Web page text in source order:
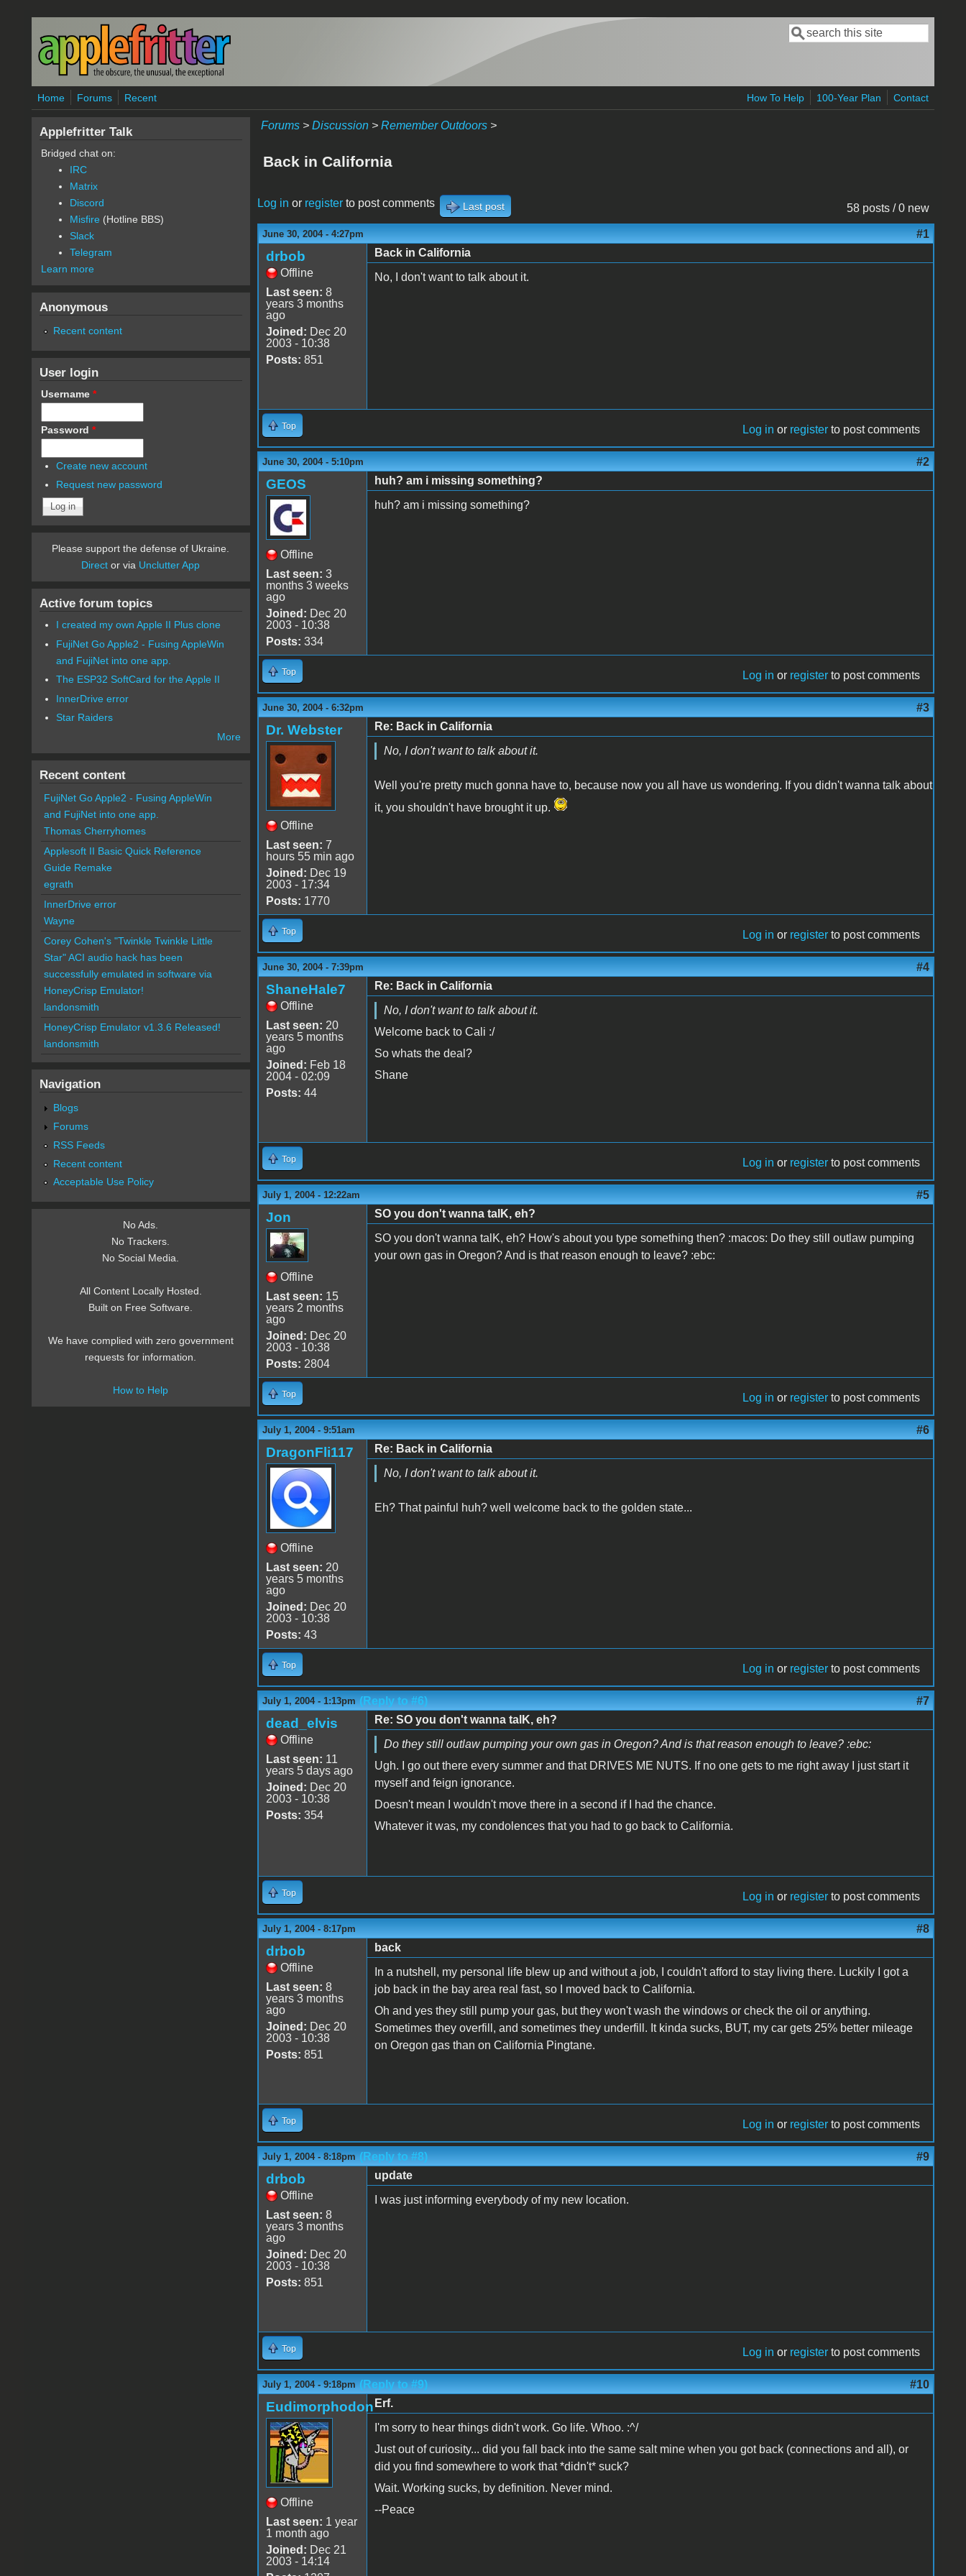
Skip to main content
Search form
Search
Home Forums Recent How To Help 100-Year Plan Contact
Forums> Discussion> Remember Outdoors>
Back in California
58 posts / 0 new
Log in or registerto post comments Last post
June 30, 2004 - 4:27pm #1
drbob
Offline
Last seen: 8
years 3 months
ago
Joined: Dec 20
2003 - 10:38
Posts: 851
Back in California
No, I don't want to talk about it.
Top Log in or register to post comments
June 30, 2004 - 5:10pm #2
GEOS
Offline
Last seen: 3
months 3 weeks
ago
Joined: Dec 20
2003 - 10:38
Posts: 334
huh? am i missing something?
huh? am i missing something?
Top Log in or register to post comments
June 30, 2004 - 6:32pm #3
Dr. Webster
Offline
Last seen: 7
hours 55 min ago
Joined: Dec 19
2003 - 17:34
Posts: 1770
Re: Back in California
No, I don't want to talk about it.
Well you're pretty much gonna have to, because now you all have us wondering. If you didn't wanna talk about
it, you shouldn't have brought it up.
Top Log in or register to post comments
June 30, 2004 - 7:39pm #4
ShaneHale7
Offline
Last seen: 20
years 5 months
ago
Joined: Feb 18
2004 - 02:09
Posts: 44
Re: Back in California
No, I don't want to talk about it.
Welcome back to Cali :/
So whats the deal?
Shane
Top Log in or register to post comments
July 1, 2004 - 12:22am #5
Jon
Offline
Last seen: 15
years 2 months
ago
Joined: Dec 20
2003 - 10:38
Posts: 2804
SO you don't wanna talK, eh?
SO you don't wanna talK, eh? How's about you type something then? :macos: Do they still outlaw pumping
your own gas in Oregon? And is that reason enough to leave? :ebc:
Top Log in or register to post comments
July 1, 2004 - 9:51am #6
DragonFli117
Offline
Last seen: 20
years 5 months
ago
Joined: Dec 20
2003 - 10:38
Posts: 43
Re: Back in California
No, I don't want to talk about it.
Eh? That painful huh? well welcome back to the golden state...
Top Log in or register to post comments
July 1, 2004 - 1:13pm (Reply to #6) #7
dead_elvis
Offline
Last seen: 11
years 5 days ago
Joined: Dec 20
2003 - 10:38
Posts: 354
Re: SO you don't wanna talK, eh?
Do they still outlaw pumping your own gas in Oregon? And is that reason enough to leave? :ebc:
Ugh. I go out there every summer and that DRIVES ME NUTS. If no one gets to me right away I just start it
myself and feign ignorance.
Doesn't mean I wouldn't move there in a second if I had the chance.
Whatever it was, my condolences that you had to go back to California.
Top Log in or register to post comments
July 1, 2004 - 8:17pm #8
drbob
Offline
Last seen: 8
years 3 months
ago
Joined: Dec 20
2003 - 10:38
Posts: 851
back
In a nutshell, my personal life blew up and without a job, I couldn't afford to stay living there. Luckily I got a
job back in the bay area real fast, so I moved back to California.
Oh and yes they still pump your gas, but they won't wash the windows or check the oil or anything.
Sometimes they overfill, and sometimes they underfill. It kinda sucks, BUT, my car gets 25% better mileage
on Oregon gas than on California Pingtane.
Top Log in or register to post comments
July 1, 2004 - 8:18pm (Reply to #8) #9
drbob
Offline
Last seen: 8
years 3 months
ago
Joined: Dec 20
2003 - 10:38
Posts: 851
update
I was just informing everybody of my new location.
Top Log in or register to post comments
July 1, 2004 - 9:18pm (Reply to #9) #10
Eudimorphodon
Offline
Last seen: 1 year
1 month ago
Joined: Dec 21
2003 - 14:14
Erf.
I'm sorry to hear things didn't work. Go life. Whoo. :^/
Just out of curiosity... did you fall back into the same salt mine when you got back (connections and all), or
did you find somewhere to work that *didn't* suck?
Wait. Working sucks, by definition. Never mind.
--Peace
Applefritter Talk
Bridged chat on:
IRC
Matrix
Discord
Misfire (Hotline BBS)
Slack
Telegram
Learn more
Anonymous
Recent content
User login
Username *
Password *
Create new account
Request new password
Please support the defense of Ukraine.
Direct or via Unclutter App
Active forum topics
I created my own Apple II Plus clone
FujiNet Go Apple2 - Fusing AppleWin
and FujiNet into one app.
The ESP32 SoftCard for the Apple II
InnerDrive error
Star Raiders
More
Recent content
FujiNet Go Apple2 - Fusing AppleWin
and FujiNet into one app.
Thomas Cherryhomes
Applesoft II Basic Quick Reference
Guide Remake
egrath
InnerDrive error
Wayne
Corey Cohen's "Twinkle Twinkle Little
Star" ACI audio hack has been
successfully emulated in software via
HoneyCrisp Emulator!
landonsmith
HoneyCrisp Emulator v1.3.6 Released!
landonsmith
Navigation
Blogs
Forums
RSS Feeds
Recent content
Acceptable Use Policy
No Ads.
No Trackers.
No Social Media.
All Content Locally Hosted.
Built on Free Software.
We have complied with zero government
requests for information.
How to Help